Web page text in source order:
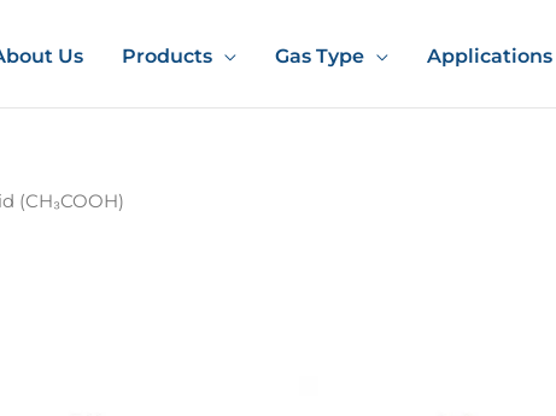
Us Products Gas Type Applications
(CH₃COOH)